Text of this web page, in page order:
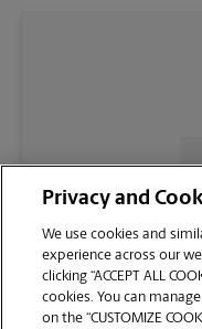
Privacy and
We use cookies and
experience across our
clicking “ACCEPT ALL
cookies. You can
on the “CUSTOMIZE